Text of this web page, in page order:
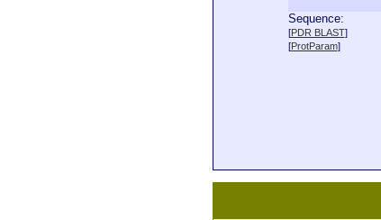
Sequence:
[PDR BLAST]
[ProtParam]